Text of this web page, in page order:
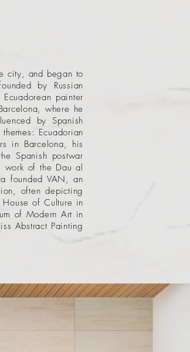
city, and began to
by Russian
painter
where he
by Spanish
Ecuadorian
in Barcelona, his
Spanish postwar
work of the Dau al
founded VAN, an
often depicting
of Culture in
of Modern Art in
Abstract Painting